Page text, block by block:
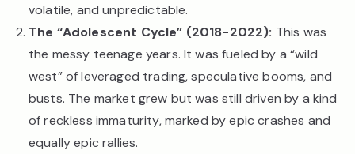
volatile, and unpredictable.
The “Adolescent Cycle” (2018-2022): This was
the messy teenage years. It was fueled by a “wild
west” of leveraged trading, speculative booms, and
busts. The market grew but was still driven by a kind
of reckless immaturity, marked by epic crashes and
equally epic rallies.